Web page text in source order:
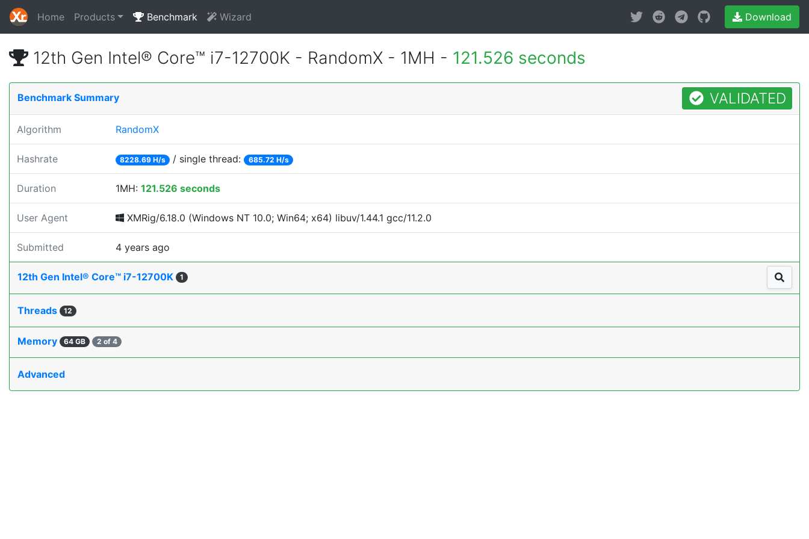
Home Products Benchmark Wizard Download
12th Gen Intel® Core™ i7-12700K - RandomX - 1MH - 121.526 seconds
Benchmark Summary VALIDATED
Algorithm RandomX
Hashrate 8228.69 H/s / single thread: 685.72 H/s
Duration 1MH: 121.526 seconds
User Agent XMRig/6.18.0 (Windows NT 10.0; Win64; x64) libuv/1.44.1 gcc/11.2.0
Submitted 4 years ago
12th Gen Intel® Core™ i7-12700K 1
Threads 12
Memory 64 GB 2 of 4
Advanced